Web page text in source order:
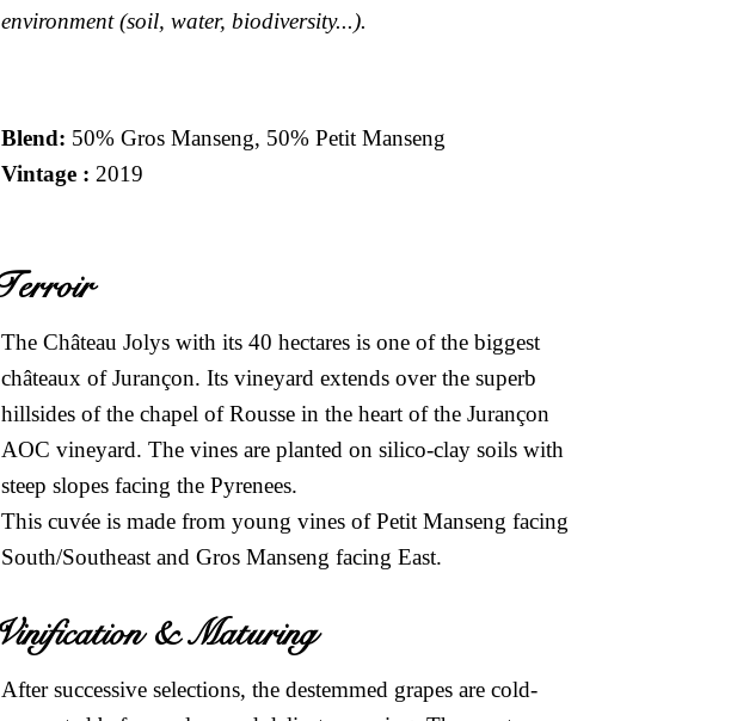
environment (soil, water, biodiversity...).
Blend: 50% Gros Manseng, 50% Petit Manseng
Vintage : 2019
Terroir
The Château Jolys with its 40 hectares is one of the biggest
châteaux of Jurançon. Its vineyard extends over the superb
hillsides of the chapel of Rousse in the heart of the Jurançon
AOC vineyard. The vines are planted on silico-clay soils with
steep slopes facing the Pyrenees.
This cuvée is made from young vines of Petit Manseng facing
South/Southeast and Gros Manseng facing East.
Vinification & Maturing
After successive selections, the destemmed grapes are cold-